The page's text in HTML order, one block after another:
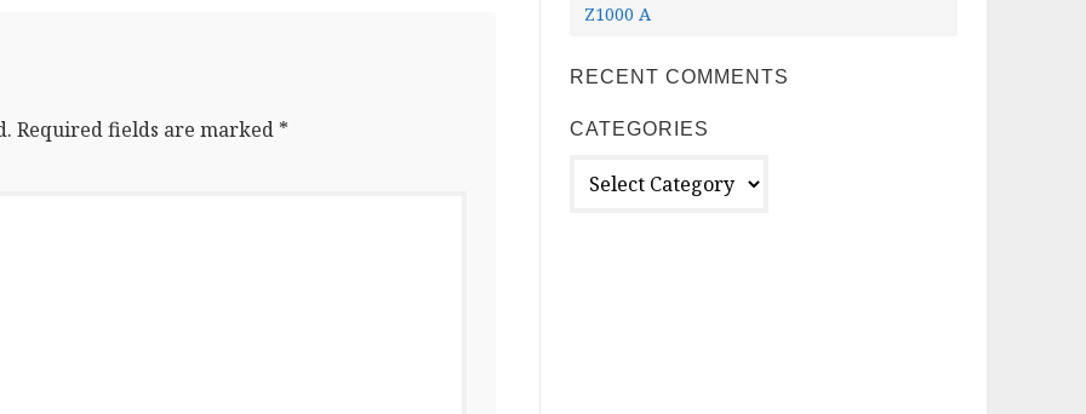
Required fields are marked *
Z1000 A
RECENT COMMENTS
CATEGORIES
Categories